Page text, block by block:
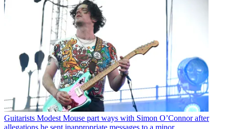
Guitarists Modest Mouse part ways with Simon O’Connor after
allegations he sent inappropriate messages to a minor